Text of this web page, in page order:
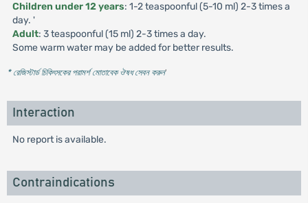
Children under 12 years: 1-2 teaspoonful (5-10 ml) 2-3 times a
day. '
Adult: 3 teaspoonful (15 ml) 2-3 times a day.
Some warm water may be added for better results.
* রেজিস্টার্ড চিকিৎসকের পরামর্শ মোতাবেক ঔষধ সেবন করুন'
Interaction
No report is available.
Contraindications